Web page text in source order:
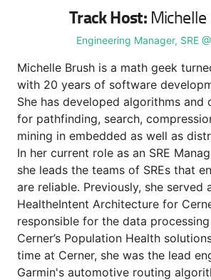
Track Host:
Engineering Manager, SRE
Michelle Brush is a math geek
with 20 years of software
She has developed algorithms and
for pathfinding, search,
mining in embedded as well as
In her current role as an SRE
she leads the teams of SREs that
are reliable. Previously, she served
HealtheIntent Architecture for
responsible for the data
Cerner’s Population Health
time at Cerner, she was the lead
Garmin's automotive routing